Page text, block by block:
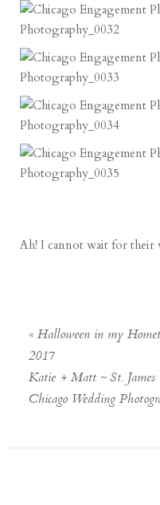
Ah! I cannot wait for their
« Halloween in my
2017
Katie + Matt ~ St.
Chicago Wedding